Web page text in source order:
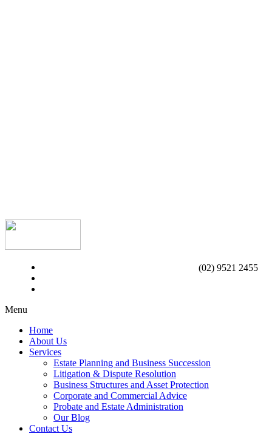
(02) 9521 2455
Menu
Home
About Us
Services
Estate Planning and Business Succession
Litigation & Dispute Resolution
Business Structures and Asset Protection
Corporate and Commercial Advice
Probate and Estate Administration
Our Blog
Contact Us